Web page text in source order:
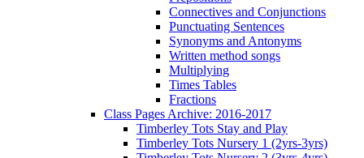
Connectives and Conjunctions
Punctuating Sentences
Synonyms and Antonyms
Written method songs
Multiplying
Times Tables
Fractions
Class Pages Archive: 2016-2017
Timberley Tots Stay and Play
Timberley Tots Nursery 1 (2yrs-3yrs)